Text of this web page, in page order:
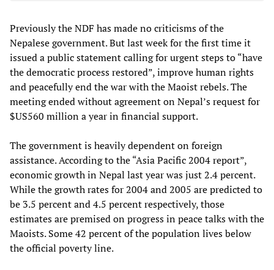
Previously the NDF has made no criticisms of the
Nepalese government. But last week for the first time it
issued a public statement calling for urgent steps to “have
the democratic process restored”, improve human rights
and peacefully end the war with the Maoist rebels. The
meeting ended without agreement on Nepal’s request for
$US560 million a year in financial support.
The government is heavily dependent on foreign
assistance. According to the “Asia Pacific 2004 report”,
economic growth in Nepal last year was just 2.4 percent.
While the growth rates for 2004 and 2005 are predicted to
be 3.5 percent and 4.5 percent respectively, those
estimates are premised on progress in peace talks with the
Maoists. Some 42 percent of the population lives below
the official poverty line.